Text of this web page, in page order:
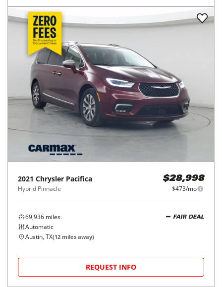
2021 Chrysler Pacifica
Hybrid Pinnacle
$28,998
$473/mo
69,936 miles
Automatic
FAIR DEAL
Austin, TX(12 miles away)
REQUEST INFO